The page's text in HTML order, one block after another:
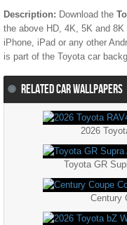
Description: Download the
the above HD, 4K, 5K and
iPhone, iPad or any other
is part of the Toyota car
RELATED CAR WALLPAPERS
2026
Toyota GR
Century